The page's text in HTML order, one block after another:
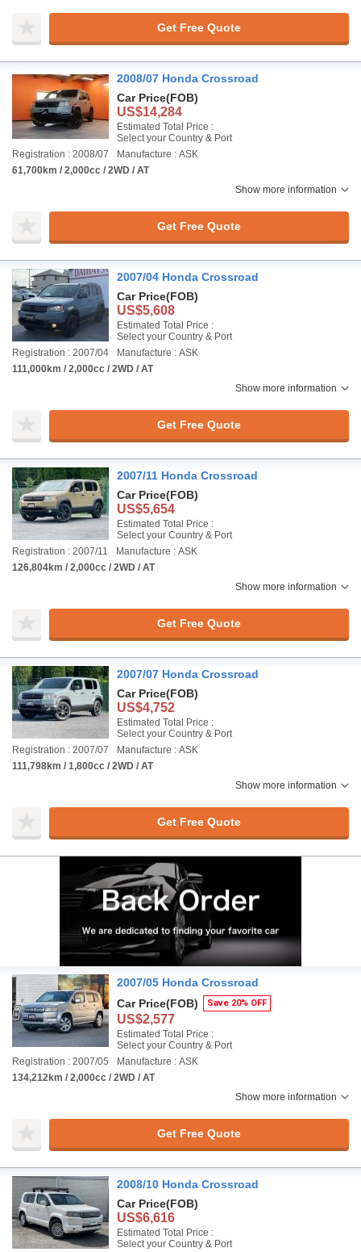
Get Free Quote
2008/07 Honda Crossroad
Car Price(FOB)
US$14,284
Estimated Total Price :
Select your Country & Port
Registration : 2008/07
Manufacture : ASK
61,700km / 2,000cc / 2WD / AT
Show more information
Get Free Quote
2007/04 Honda Crossroad
Car Price(FOB)
US$5,608
Estimated Total Price :
Select your Country & Port
Registration : 2007/04
Manufacture : ASK
111,000km / 2,000cc / 2WD / AT
Show more information
Get Free Quote
2007/11 Honda Crossroad
Car Price(FOB)
US$5,654
Estimated Total Price :
Select your Country & Port
Registration : 2007/11
Manufacture : ASK
126,804km / 2,000cc / 2WD / AT
Show more information
Get Free Quote
2007/07 Honda Crossroad
Car Price(FOB)
US$4,752
Estimated Total Price :
Select your Country & Port
Registration : 2007/07
Manufacture : ASK
111,798km / 1,800cc / 2WD / AT
Show more information
Get Free Quote
2007/05 Honda Crossroad
Car Price(FOB) Save 20% OFF
US$2,577
Estimated Total Price :
Select your Country & Port
Registration : 2007/05
Manufacture : ASK
134,212km / 2,000cc / 2WD / AT
Show more information
Get Free Quote
2008/10 Honda Crossroad
Car Price(FOB)
US$6,616
Estimated Total Price :
Select your Country & Port